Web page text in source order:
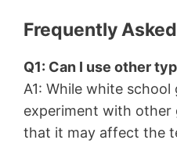
Frequently
Q1: Can I use other
A1: While white school
experiment with other
that it may affect the